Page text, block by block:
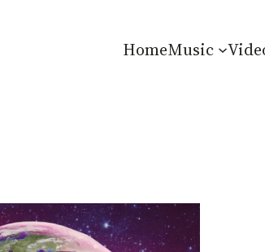
HomeMusic